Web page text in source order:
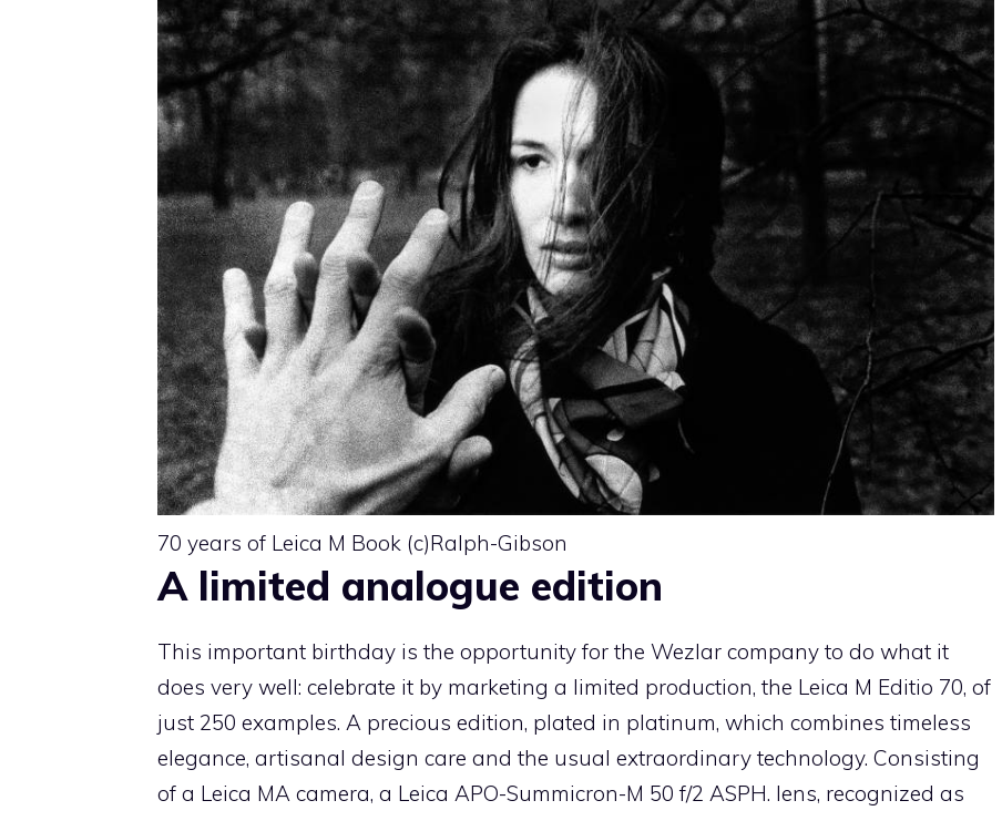
70 years of Leica M Book (c)Ralph-Gibson
A limited analogue edition
This important birthday is the opportunity for the Wezlar company to do what it
does very well: celebrate it by marketing a limited production, the Leica M Editio 70, of
just 250 examples. A precious edition, plated in platinum, which combines timeless
elegance, artisanal design care and the usual extraordinary technology. Consisting
of a Leica MA camera, a Leica APO-Summicron-M 50 f/2 ASPH. lens, recognized as